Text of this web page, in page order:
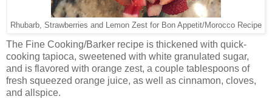
Rhubarb, Strawberries and Lemon Zest for Bon Appetit/Morocco Recipe
The Fine Cooking/Barker recipe is thickened with quick-
cooking tapioca, sweetened with white granulated sugar,
and is flavored with orange zest, a couple tablespoons of
fresh squeezed orange juice, as well as cinnamon, cloves,
and allspice.